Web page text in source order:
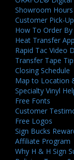
Showroom Hours
Customer Pick-Up
How To Order
Heat Transfer
Rapid Tac Video
Transfer Tape
Closing Schedule
Map to Location
Specialty Vinyl
Free Fonts
Customer
Free Logos
Sign Bucks
Affiliate Program
Why H & H Sign